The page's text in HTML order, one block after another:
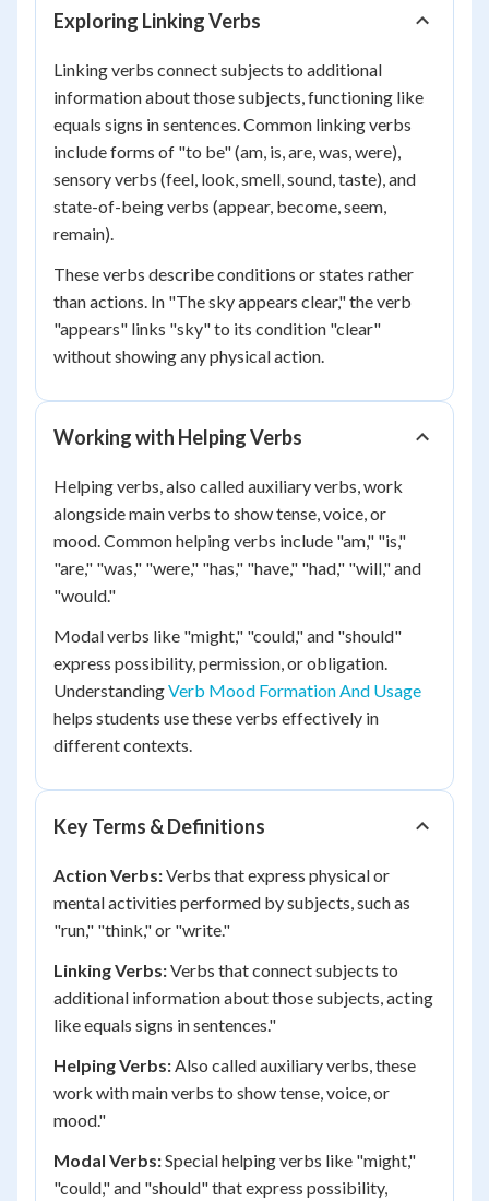
Exploring Linking Verbs
Linking verbs connect subjects to additional
information about those subjects, functioning like
equals signs in sentences. Common linking verbs
include forms of "to be" (am, is, are, was, were),
sensory verbs (feel, look, smell, sound, taste), and
state-of-being verbs (appear, become, seem,
remain).
These verbs describe conditions or states rather
than actions. In "The sky appears clear," the verb
"appears" links "sky" to its condition "clear"
without showing any physical action.
Working with Helping Verbs
Helping verbs, also called auxiliary verbs, work
alongside main verbs to show tense, voice, or
mood. Common helping verbs include "am," "is,"
"are," "was," "were," "has," "have," "had," "will," and
"would."
Modal verbs like "might," "could," and "should"
express possibility, permission, or obligation.
UnderstandingVerb Mood Formation And Usage
helps students use these verbs effectively in
different contexts.
Key Terms & Definitions
Action Verbs:Verbs that express physical or
mental activities performed by subjects, such as
"run," "think," or "write."
Linking Verbs:Verbs that connect subjects to
additional information about those subjects, acting
like equals signs in sentences."
Helping Verbs:Also called auxiliary verbs, these
work with main verbs to show tense, voice, or
mood."
Modal Verbs:Special helping verbs like "might,"
"could," and "should" that express possibility,